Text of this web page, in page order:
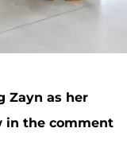
Zayn as her
in the comment